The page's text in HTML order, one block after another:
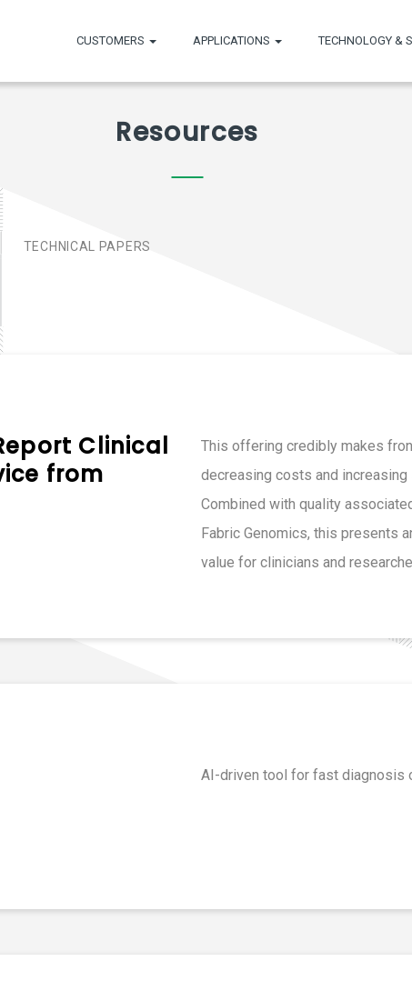
CUSTOMERS APPLICATIONS TECHNOLOGY &
Resources
TECHNICAL PAPERS
Clinical
from
This offering credibly makes
decreasing costs and
Combined with quality
Fabric Genomics, this presents
value for clinicians and
AI-driven tool for fast diagnosis